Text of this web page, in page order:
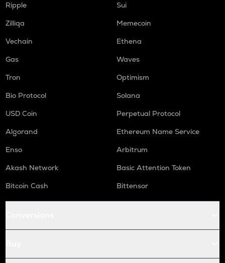
Ripple
Sui
Zilliqa
Memecoin
Vechain
Ethena
Gas
Waves
Tron
Optimism
Bio Protocol
Solana
USD Coin
Perpetual Protocol
Algorand
Ethereum Name Service
Enso
Arbitrum
Akash Network
Basic Attention Token
Bitcoin Cash
Bittensor